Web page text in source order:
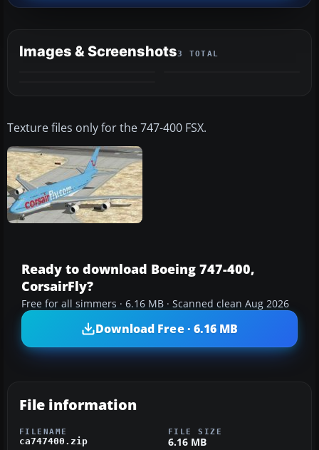
Images & Screenshots3 TOTAL
Texture files only for the 747-400 FSX.
Ready to download Boeing 747-400,
CorsairFly?
Free for all simmers · 6.16 MB · Scanned clean Aug 2026
Download Free · 6.16 MB
File information
FILENAME
ca747400.zip
FILE SIZE
6.16 MB